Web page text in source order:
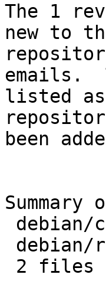
The 1
new to
emails.
listed as
been
Summary